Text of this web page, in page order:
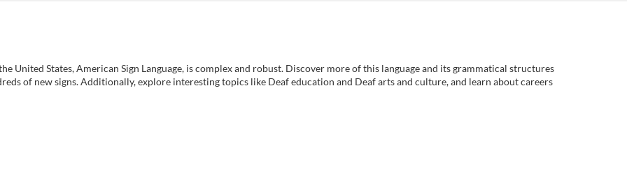
United States, American Sign Language, is complex and robust. Discover more of this language and its grammatical structures
of new signs. Additionally, explore interesting topics like Deaf education and Deaf arts and culture, and learn about careers